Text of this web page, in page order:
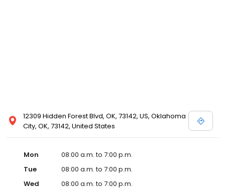
12309 Hidden Forest Blvd, OK, 73142, US, Oklahoma
City, OK, 73142, United States
Mon
08:00 a.m. to 7:00 p.m.
Tue
08:00 a.m. to 7:00 p.m.
Wed
08:00 a.m. to 7:00 p.m.